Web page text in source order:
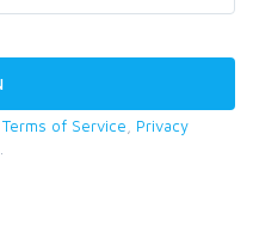
Terms of Service
Privacy